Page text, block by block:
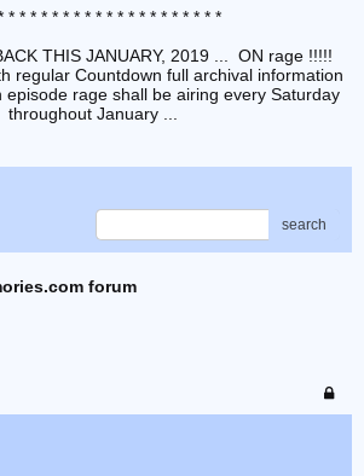
* * * * * * * * * * * * * * * * * * * *
THIS JANUARY, 2019 ... ON rage !!!!!
regular Countdown full archival information
episode rage shall be airing every Saturday
throughout January ...
search
forum